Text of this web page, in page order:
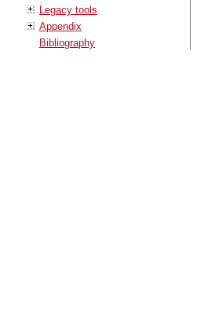
Legacy tools
Appendix
Bibliography